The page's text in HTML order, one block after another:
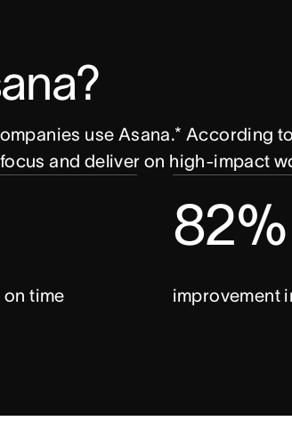
use Asana.* According
and deliver on high-impact
time
82%
improvement